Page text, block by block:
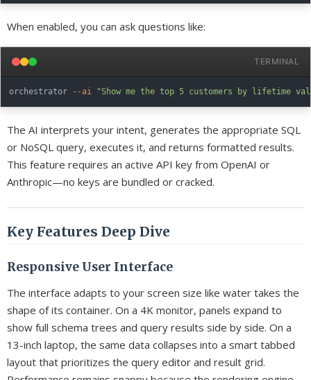
When enabled, you can ask questions like:
TERMINAL
orchestrator --ai "Show me the top 5 customers by lifetime
The AI interprets your intent, generates the appropriate SQL
or NoSQL query, executes it, and returns formatted results.
This feature requires an active API key from OpenAI or
Anthropic—no keys are bundled or cracked.
Key Features Deep Dive
Responsive User Interface
The interface adapts to your screen size like water takes the
shape of its container. On a 4K monitor, panels expand to
show full schema trees and query results side by side. On a
13-inch laptop, the same data collapses into a smart tabbed
layout that prioritizes the query editor and result grid.